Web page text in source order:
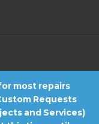
most repairs
Requests
and Services)